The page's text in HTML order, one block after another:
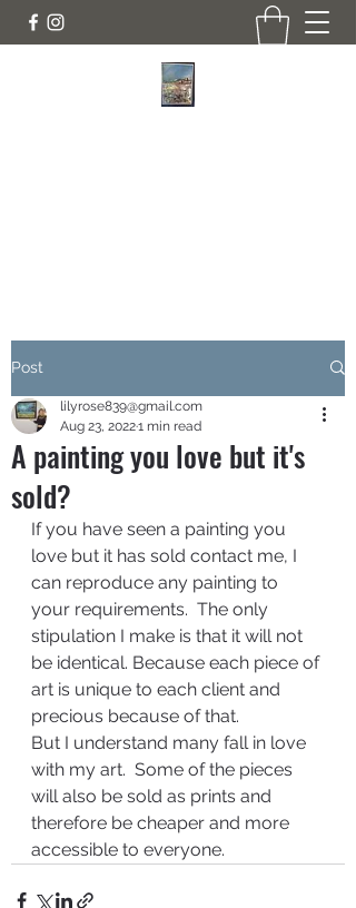
Post
A painting you love but it's
sold?
lilyrose839@gmail.com
Aug 23, 20221 min read
If you have seen a painting you
love but it has sold contact me, I
can reproduce any painting to
your requirements.  The only
stipulation I make is that it will not
be identical. Because each piece of
art is unique to each client and
precious because of that.
But I understand many fall in love
with my art.  Some of the pieces
will also be sold as prints and
therefore be cheaper and more
accessible to everyone.